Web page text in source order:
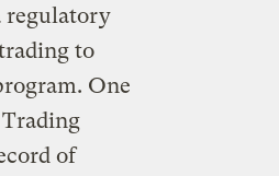
regulatory
to
One
of